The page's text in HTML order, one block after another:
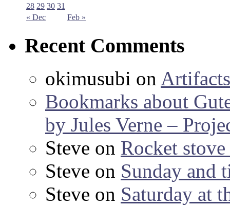
« Dec Feb »
28 29 30 31
Recent Comments
okimusubi on
Bookmarks about
by Jules Verne –
Steve on Rocket
Steve on Sunday and
Steve on Saturday at